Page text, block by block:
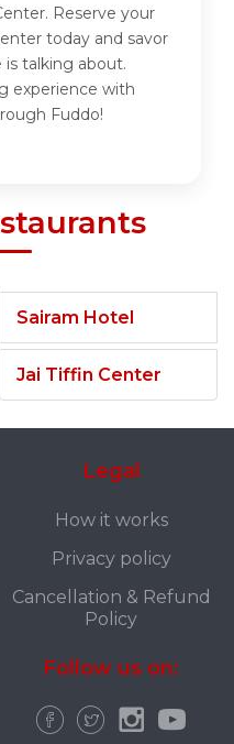
Reserve your
today and savor
talking about.
experience with
Fuddo!
Sairam Hotel
Jai Tiffin Center
Legal
How it works
Privacy policy
Cancellation & Refund
Policy
Follow us on: